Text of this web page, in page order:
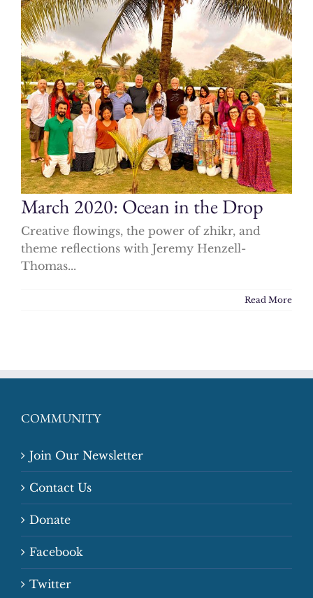
March 2020: Ocean in the Drop
Creative flowings, the power of zhikr, and
theme reflections with Jeremy Henzell-
Thomas...
Read More
COMMUNITY
Join Our Newsletter
Contact Us
Donate
Facebook
Twitter